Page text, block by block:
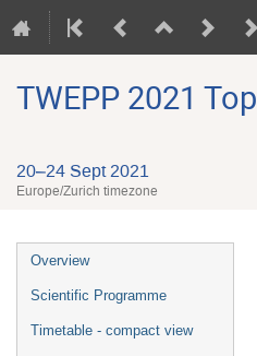
TWEPP 2021
20–24 Sept 2021
Europe/Zurich timezone
Event
menu
Overview
Scientific Programme
Timetable - compact view